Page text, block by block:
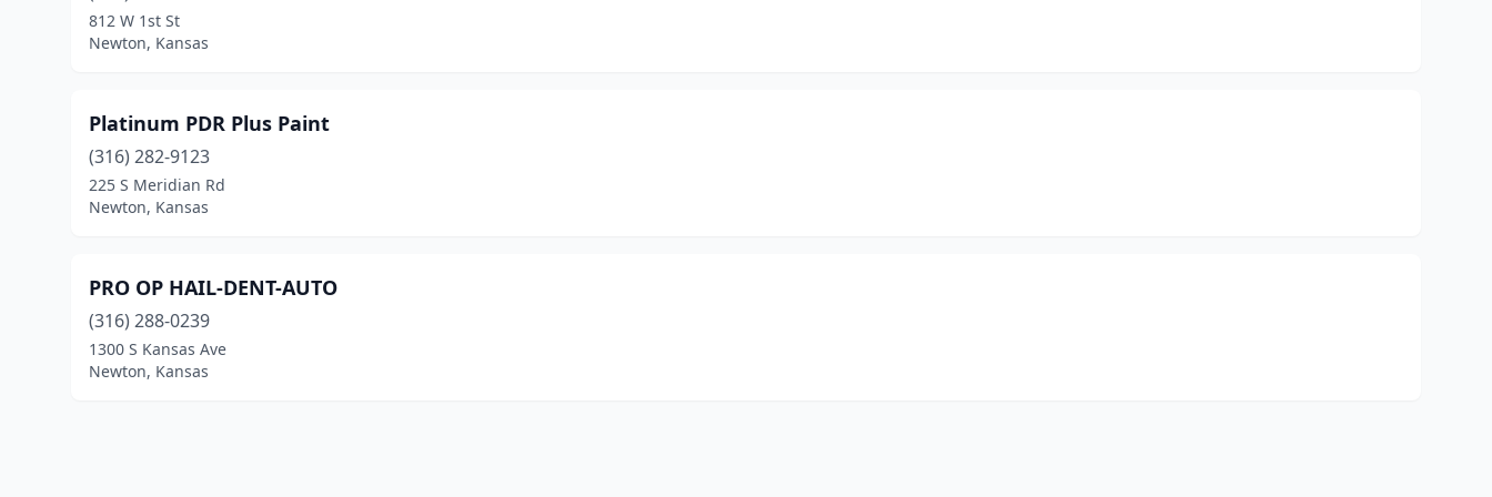
812 W 1st St
Newton, Kansas
Platinum PDR Plus Paint
(316) 282-9123
225 S Meridian Rd
Newton, Kansas
PRO OP HAIL-DENT-AUTO
(316) 288-0239
1300 S Kansas Ave
Newton, Kansas